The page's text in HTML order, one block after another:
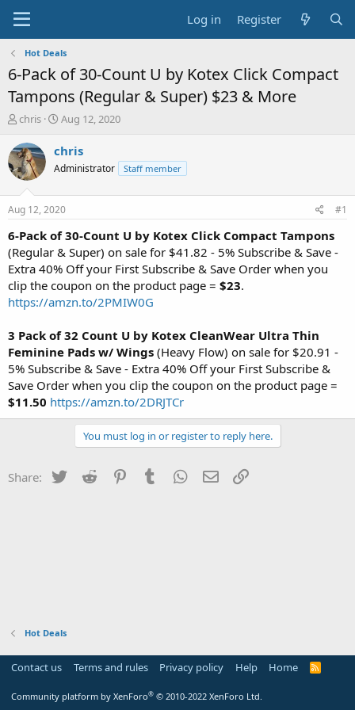
Log in Register
Hot Deals
6-Pack of 30-Count U by Kotex Click Compact
Tampons (Regular & Super) $23 & More
T
r
e
a
t
a
t
e
r
chris
S
a
t
a
t
e
Aug 12, 2020
chris
Administrator Staff member
Aug 12, 2020 #1
6-Pack of 30-Count U by Kotex Click Compact Tampons
(Regular & Super) on sale for $41.82 - 5% Subscribe & Save -
Extra 40% Off your First Subscribe & Save Order when you
clip the coupon on the product page = $23.
https://amzn.to/2PMIW0G
3 Pack of 32 Count U by Kotex CleanWear Ultra Thin
Feminine Pads w/ Wings (Heavy Flow) on sale for $20.91 -
5% Subscribe & Save - Extra 40% Off your First Subscribe &
Save Order when you clip the coupon on the product page =
$11.50 https://amzn.to/2DRJTCr
You must log in or register to reply here.
Share: Twitter Reddit PinterestTumblr WhatsApp
Email
Hot Deals
Contact us Terms and rules Privacy policy Help Home
R
Community platform by XenForo® © 2010-2022 XenForo Ltd.